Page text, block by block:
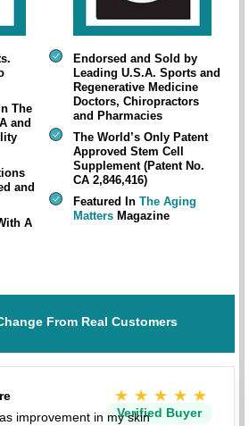
The
and
and
A
Endorsed and Sold by
Leading U.S.A. Sports and
Regenerative Medicine
Doctors, Chiropractors
and Pharmacies
The World’s Only Patent
Approved Stem Cell
Supplement (Patent No.
CA 2,846,416)
Featured In The Aging
Matters Magazine
From Real Customers
★★★★★
Verified Buyer
improvement in my skin